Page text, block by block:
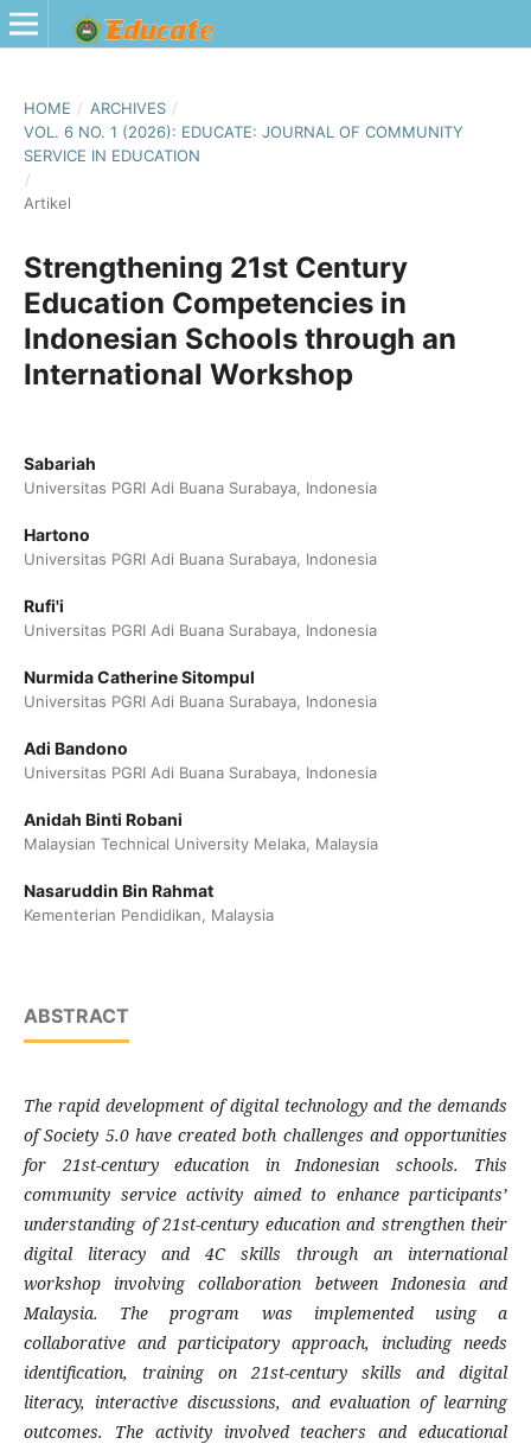
HOME / ARCHIVES /
VOL. 6 NO. 1 (2026): EDUCATE: JOURNAL OF COMMUNITY
SERVICE IN EDUCATION
/
Artikel
Strengthening 21st Century
Education Competencies in
Indonesian Schools through an
International Workshop
Sabariah
Universitas PGRI Adi Buana Surabaya, Indonesia
Hartono
Universitas PGRI Adi Buana Surabaya, Indonesia
Rufi'i
Universitas PGRI Adi Buana Surabaya, Indonesia
Nurmida Catherine Sitompul
Universitas PGRI Adi Buana Surabaya, Indonesia
Adi Bandono
Universitas PGRI Adi Buana Surabaya, Indonesia
Anidah Binti Robani
Malaysian Technical University Melaka, Malaysia
Nasaruddin Bin Rahmat
Kementerian Pendidikan, Malaysia
ABSTRACT
The rapid development of digital technology and the demands
of Society 5.0 have created both challenges and opportunities
for 21st-century education in Indonesian schools. This
community service activity aimed to enhance participants’
understanding of 21st-century education and strengthen their
digital literacy and 4C skills through an international
workshop involving collaboration between Indonesia and
Malaysia. The program was implemented using a
collaborative and participatory approach, including needs
identification, training on 21st-century skills and digital
literacy, interactive discussions, and evaluation of learning
outcomes. The activity involved teachers and educational